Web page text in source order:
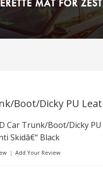
MAT FOR
Boot/Dicky PU
Car Trunk/Boot/Dicky
Skidâ€“ Black
| Add Your Review